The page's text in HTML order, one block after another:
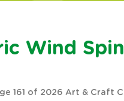
Wind
161 of 2026 Art & Craft